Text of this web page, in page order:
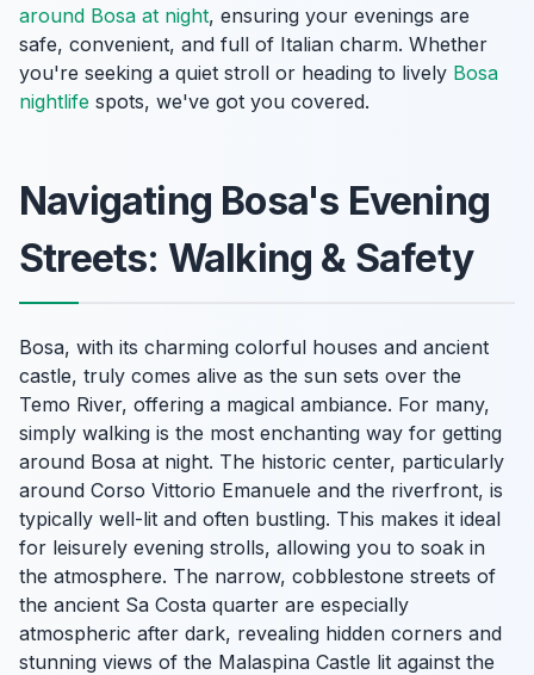
around Bosa at night, ensuring your evenings are
safe, convenient, and full of Italian charm. Whether
you're seeking a quiet stroll or heading to lively Bosa
nightlife spots, we've got you covered.
Navigating Bosa's Evening
Streets: Walking & Safety
Bosa, with its charming colorful houses and ancient
castle, truly comes alive as the sun sets over the
Temo River, offering a magical ambiance. For many,
simply walking is the most enchanting way for getting
around Bosa at night. The historic center, particularly
around Corso Vittorio Emanuele and the riverfront, is
typically well-lit and often bustling. This makes it ideal
for leisurely evening strolls, allowing you to soak in
the atmosphere. The narrow, cobblestone streets of
the ancient Sa Costa quarter are especially
atmospheric after dark, revealing hidden corners and
stunning views of the Malaspina Castle lit against the